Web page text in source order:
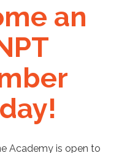
an
Academy is open to